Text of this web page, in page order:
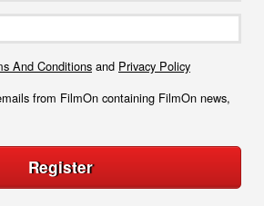
And Conditions and Privacy Policy
from FilmOn containing FilmOn news,
Register